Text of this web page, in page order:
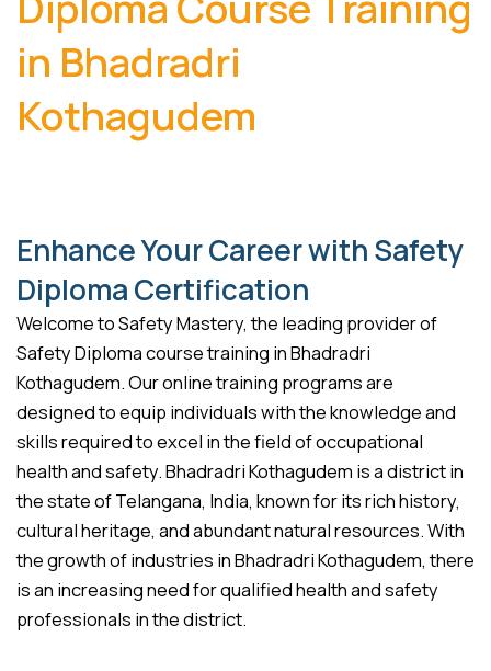
in Bhadradri
Kothagudem
Enhance Your Career with Safety
Diploma Certification
Welcome to Safety Mastery, the leading provider of
Safety Diploma course training in Bhadradri
Kothagudem. Our online training programs are
designed to equip individuals with the knowledge and
skills required to excel in the field of occupational
health and safety. Bhadradri Kothagudem is a district in
the state of Telangana, India, known for its rich history,
cultural heritage, and abundant natural resources. With
the growth of industries in Bhadradri Kothagudem, there
is an increasing need for qualified health and safety
professionals in the district.